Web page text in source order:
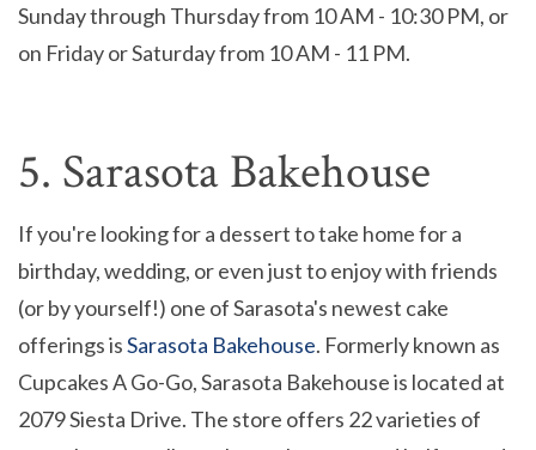
Sunday through Thursday from 10 AM - 10:30 PM, or
on Friday or Saturday from 10 AM - 11 PM.
5. Sarasota Bakehouse
If you're looking for a dessert to take home for a
birthday, wedding, or even just to enjoy with friends
(or by yourself!) one of Sarasota's newest cake
offerings isSarasota Bakehouse. Formerly known as
Cupcakes A Go-Go, Sarasota Bakehouse is located at
2079 Siesta Drive. The store offers 22 varieties of